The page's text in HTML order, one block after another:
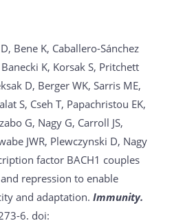
Bene K, Caballero-Sánchez
K, Korsak S, Pritchett
D, Berger WK, Sarris ME,
S, Cseh T, Papachristou EK,
G, Nagy G, Carroll JS,
JWR, Plewczynski D, Nagy
factor BACH1 couples
repression to enable
and adaptation. Immunity.
6. doi: